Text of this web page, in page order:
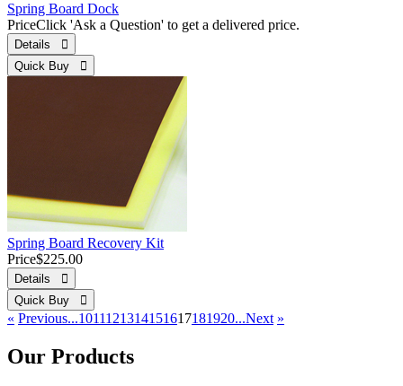
Spring Board Dock
PriceClick 'Ask a Question' to get a delivered price.
Details 
Quick Buy 
Spring Board Recovery Kit
Price$225.00
Details 
Quick Buy 
« Previous...1011121314151617181920...Next »
Our Products